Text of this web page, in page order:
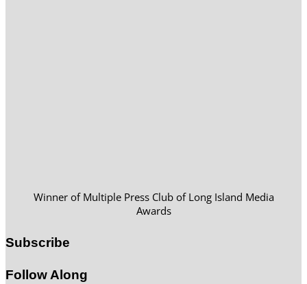
Winner of Multiple Press Club of Long Island Media
Awards
Subscribe
Follow Along